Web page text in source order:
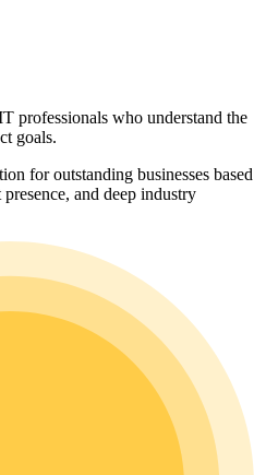
professionals who understand the
goals.
for outstanding businesses based
and deep industry